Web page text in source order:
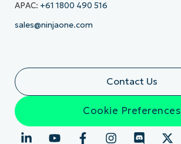
APAC: +61 1800 490 516
sales@ninjaone.com
Contact Us
Cookie Preferences